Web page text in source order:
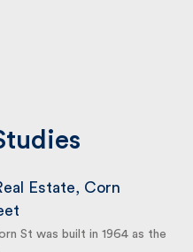
Estate, Corn